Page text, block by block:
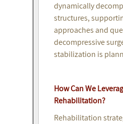
dynamically
structures,
approaches and
decompressive
stabilization is
How Can We
Rehabilitation?
Rehabilitation